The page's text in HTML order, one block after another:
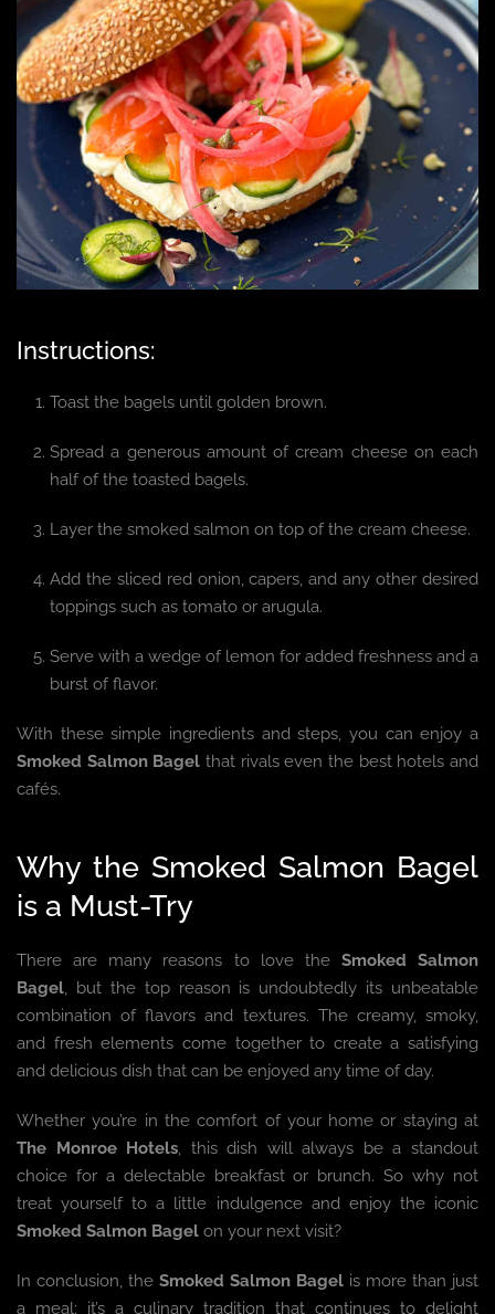
Instructions:
Toast the bagels until golden brown.
Spread a generous amount of cream cheese on each
half of the toasted bagels.
Layer the smoked salmon on top of the cream cheese.
Add the sliced red onion, capers, and any other desired
toppings such as tomato or arugula.
Serve with a wedge of lemon for added freshness and a
burst of flavor.
With these simple ingredients and steps, you can enjoy a
Smoked Salmon Bagel that rivals even the best hotels and
cafés.
Why the Smoked Salmon Bagel
is a Must-Try
There are many reasons to love the Smoked Salmon
Bagel, but the top reason is undoubtedly its unbeatable
combination of flavors and textures. The creamy, smoky,
and fresh elements come together to create a satisfying
and delicious dish that can be enjoyed any time of day.
Whether you’re in the comfort of your home or staying at
The Monroe Hotels, this dish will always be a standout
choice for a delectable breakfast or brunch. So why not
treat yourself to a little indulgence and enjoy the iconic
Smoked Salmon Bagel on your next visit?
In conclusion, the Smoked Salmon Bagel is more than just
a meal; it’s a culinary tradition that continues to delight